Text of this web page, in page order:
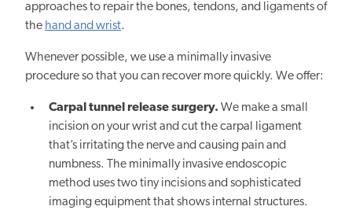
approaches to repair the bones, tendons, and ligaments of
the hand and wrist.
Whenever possible, we use a minimally invasive
procedure so that you can recover more quickly. We offer:
Carpal tunnel release surgery. We make a small
incision on your wrist and cut the carpal ligament
that’s irritating the nerve and causing pain and
numbness. The minimally invasive endoscopic
method uses two tiny incisions and sophisticated
imaging equipment that shows internal structures.